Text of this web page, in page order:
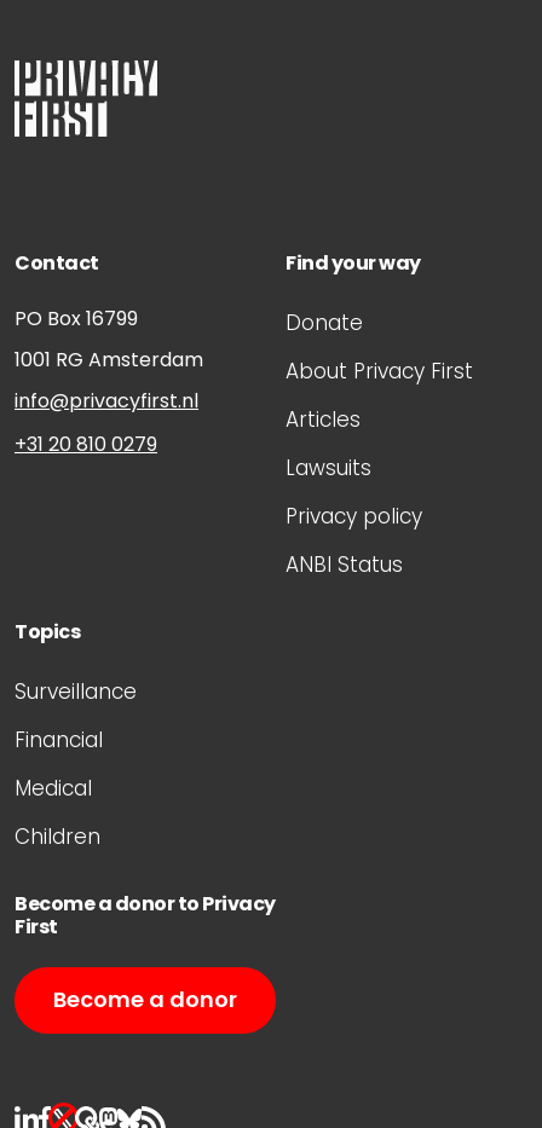
Contact
PO Box 16799
1001 RG Amsterdam
info@privacyfirst.nl
+31 20 810 0279
Find your way
Donate
About Privacy First
Articles
Lawsuits
Privacy policy
ANBI Status
Topics
Surveillance
Financial
Medical
Children
Become a donor to Privacy
First
Become a donor